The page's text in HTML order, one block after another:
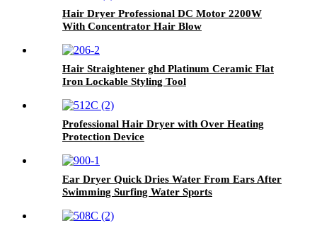
Hair Dryer Professional DC Motor 2200W
With Concentrator Hair Blow
Hair Straightener ghd Platinum Ceramic Flat
Iron Lockable Styling Tool
Professional Hair Dryer with Over Heating
Protection Device
Ear Dryer Quick Dries Water From Ears After
Swimming Surfing Water Sports